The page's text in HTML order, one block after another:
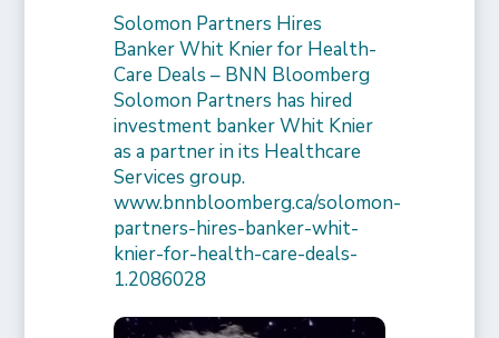
Solomon Partners Hires
Banker Whit Knier for Health-
Care Deals – BNN Bloomberg
Solomon Partners has hired
investment banker Whit Knier
as a partner in its Healthcare
Services group.
www.bnnbloomberg.ca/solomon-
partners-hires-banker-whit-
knier-for-health-care-deals-
1.2086028